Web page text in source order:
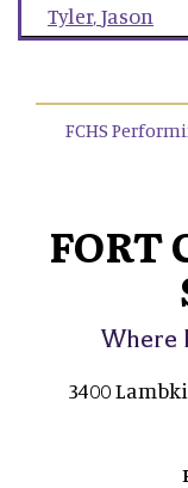
Tyler,Jason
FCHS
FORT
Where
3400